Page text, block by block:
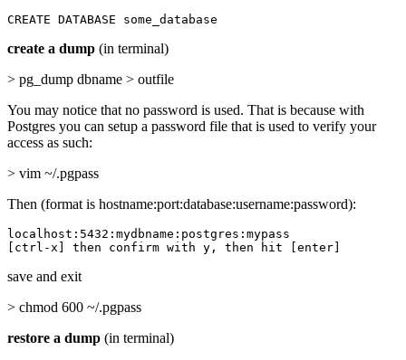
CREATE DATABASE some_database
create a dump (in terminal)
> pg_dump dbname > outfile
You may notice that no password is used. That is because with
Postgres you can setup a password file that is used to verify your
access as such:
> vim ~/.pgpass
Then (format is hostname:port:database:username:password):
localhost:5432:mydbname:postgres:mypass
[ctrl-x] then confirm with y, then hit [enter]
save and exit
> chmod 600 ~/.pgpass
restore a dump (in terminal)